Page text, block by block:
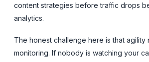
content strategies before traffic drops
analytics.
The honest challenge here is that agility
monitoring. If nobody is watching your